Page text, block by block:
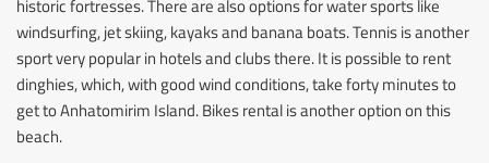
historic fortresses. There are also options for water sports like
windsurfing, jet skiing, kayaks and banana boats. Tennis is another
sport very popular in hotels and clubs there. It is possible to rent
dinghies, which, with good wind conditions, take forty minutes to
get to Anhatomirim Island. Bikes rental is another option on this
beach.